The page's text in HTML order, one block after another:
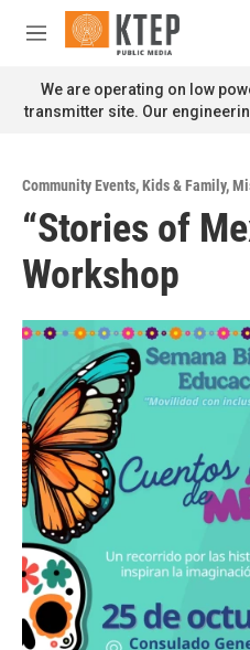
Skip to main content
M
n
u
We are operating on low
transmitter site. Our
Community Events,Kids & Family,
“Stories of
Workshop